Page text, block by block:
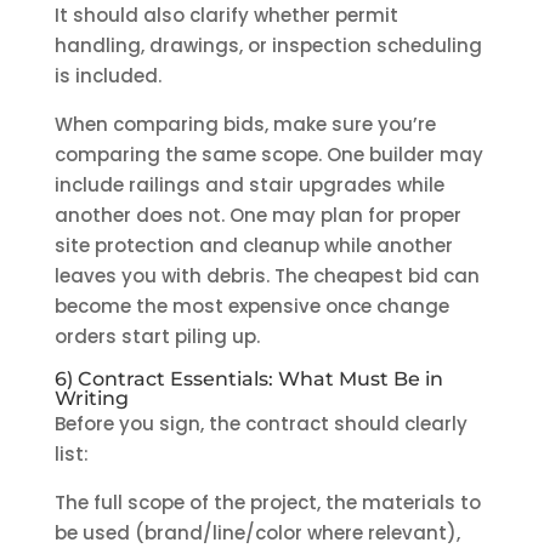
It should also clarify whether permit
handling, drawings, or inspection scheduling
is included.
When comparing bids, make sure you’re
comparing the same scope. One builder may
include railings and stair upgrades while
another does not. One may plan for proper
site protection and cleanup while another
leaves you with debris. The cheapest bid can
become the most expensive once change
orders start piling up.
6) Contract Essentials: What Must Be in
Writing
Before you sign, the contract should clearly
list:
The full scope of the project, the materials to
be used (brand/line/color where relevant),